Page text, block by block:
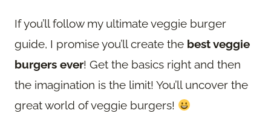
If you’ll follow my ultimate veggie burger
guide, I promise you’ll create the best veggie
burgers ever! Get the basics right and then
the imagination is the limit! You’ll uncover the
great world of veggie burgers!